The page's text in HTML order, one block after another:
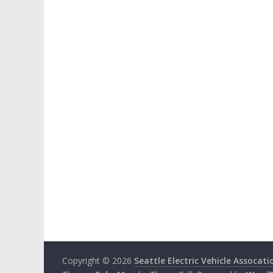
Copyright © 2026 Seattle Electric Vehicle